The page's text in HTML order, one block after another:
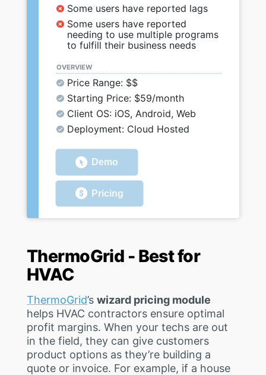
Some users have reported lags
Some users have reported
needing to use multiple programs
to fulfill their business needs
OVERVIEW
Price Range: $$
Starting Price: $59/month
Client OS: iOS, Android, Web
Deployment: Cloud Hosted
Demo
Pricing
ThermoGrid - Best for
HVAC
ThermoGrid’s wizard pricing module
helps HVAC contractors ensure optimal
profit margins. When your techs are out
in the field, they can give customers
product options as they’re building a
quote or invoice. For example, if a house